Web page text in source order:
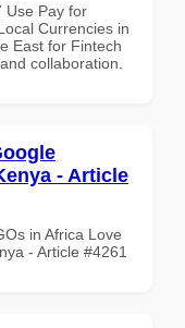
Use Pay for
Currencies in
East for Fintech
collaboration.
- Article
in Africa Love
- Article #4261